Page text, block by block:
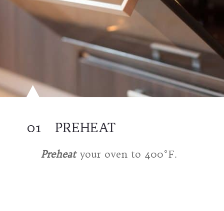
PREHEAT
01
Preheatyour oven to 400°F.